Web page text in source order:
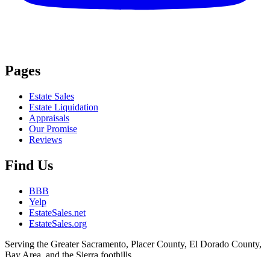
Pages
Estate Sales
Estate Liquidation
Appraisals
Our Promise
Reviews
Find Us
BBB
Yelp
EstateSales.net
EstateSales.org
Serving the Greater Sacramento, Placer County, El Dorado County,
Bay Area, and the Sierra foothills.